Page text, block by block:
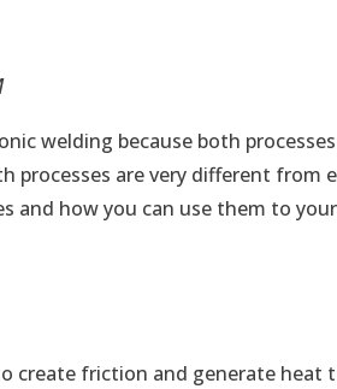
welding because both processes
processes are very different from
and how you can use them to your
create friction and generate heat